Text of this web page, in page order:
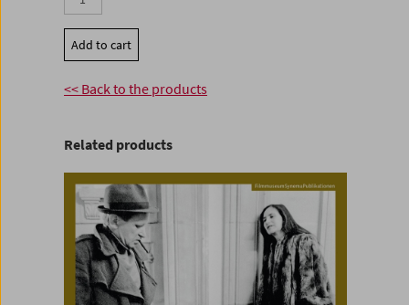
Add to cart
<< Back to the products
Related products